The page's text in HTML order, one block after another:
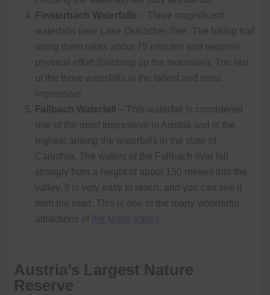
Finsterbach Waterfalls – Three magnificent
waterfalls near Lake Ossiacher See. The hiking trail
along them takes about 75 minutes and requires
physical effort (climbing up the mountain). The last
of the three waterfalls is the tallest and most
impressive.
Fallbach Waterfall
– This waterfall is considered
one of the most impressive in Austria and is the
highest among the waterfalls in the state of
Carinthia. The waters of the Fallbach river fall
strongly from a height of about 150 meters into the
valley. It is very easy to reach, and you can see it
from the road. This is one of the many wonderful
attractions of
.
Austria’s Largest Nature
Reserve